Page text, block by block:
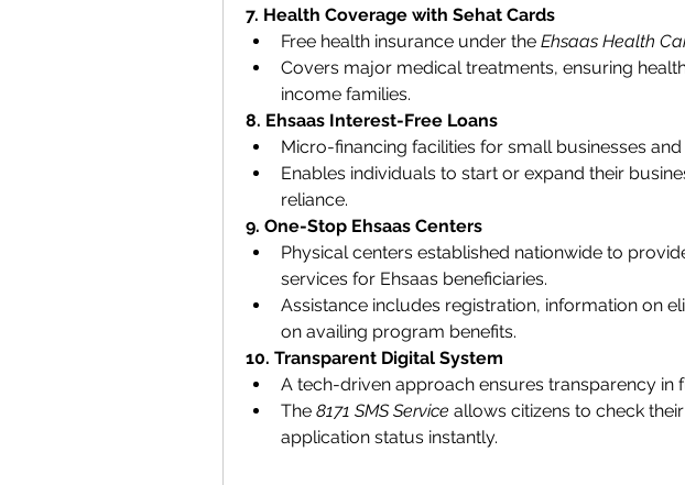
7. Health Coverage with Sehat Cards
Free health insurance under the Ehsaas Health
Covers major medical treatments, ensuring
income families.
8. Ehsaas Interest-Free Loans
Micro-financing facilities for small businesses
Enables individuals to start or expand their
reliance.
9. One-Stop Ehsaas Centers
Physical centers established nationwide to
services for Ehsaas beneficiaries.
Assistance includes registration, information on
on availing program benefits.
10. Transparent Digital System
A tech-driven approach ensures transparency in
The 8171 SMS Service allows citizens to check
application status instantly.